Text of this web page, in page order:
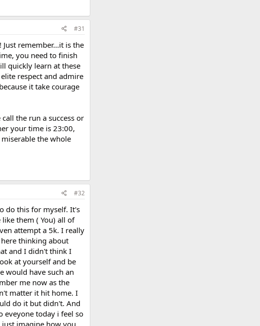
#31
remember...it is the
you need to finish
quickly learn at these
respect and admire
it take courage
the run a success or
your time is 23:00,
the whole
#32
do this for myself. It's
them ( You) all of
attempt a 5k. I really
thinking about
and I didn't think I
at yourself and be
would have such an
me now as the
matter it hit home. I
do it but didn't. And
today i feel so
imagine how you